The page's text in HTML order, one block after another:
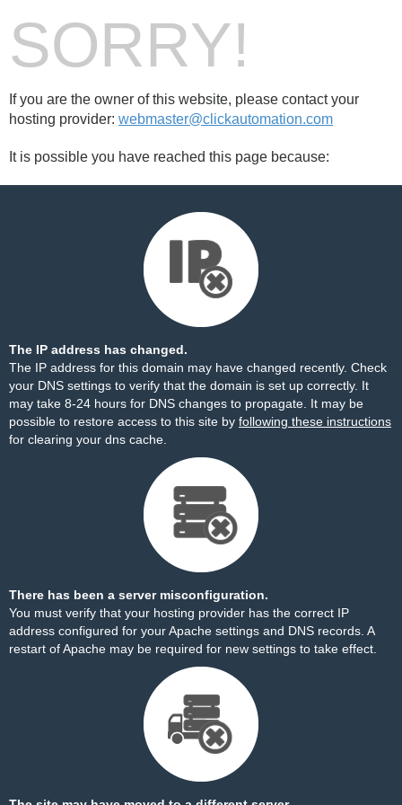
SORRY!
If you are the owner of this website, please contact your
hosting provider: webmaster@clickautomation.com
It is possible you have reached this page because:
The IP address has changed.
The IP address for this domain may have changed recently. Check
your DNS settings to verify that the domain is set up correctly. It
may take 8-24 hours for DNS changes to propagate. It may be
possible to restore access to this site by following these instructions
for clearing your dns cache.
There has been a server misconfiguration.
You must verify that your hosting provider has the correct IP
address configured for your Apache settings and DNS records. A
restart of Apache may be required for new settings to take effect.